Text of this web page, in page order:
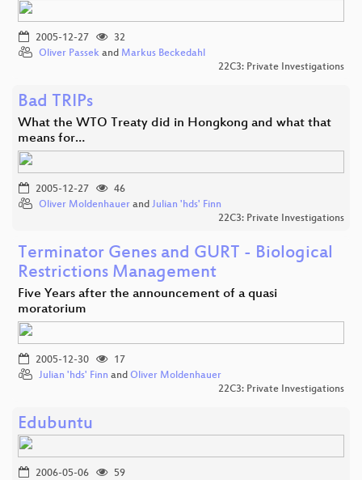
2005-12-27
32
Oliver Passek and Markus Beckedahl
22C3: Private Investigations
Bad TRIPs
What the WTO Treaty did in Hongkong and what that
means for…
2005-12-27
46
Oliver Moldenhauer and Julian 'hds' Finn
22C3: Private Investigations
Terminator Genes and GURT - Biological
Restrictions Management
Five Years after the announcement of a quasi
moratorium
2005-12-30
17
Julian 'hds' Finn and Oliver Moldenhauer
22C3: Private Investigations
Edubuntu
2006-05-06
59